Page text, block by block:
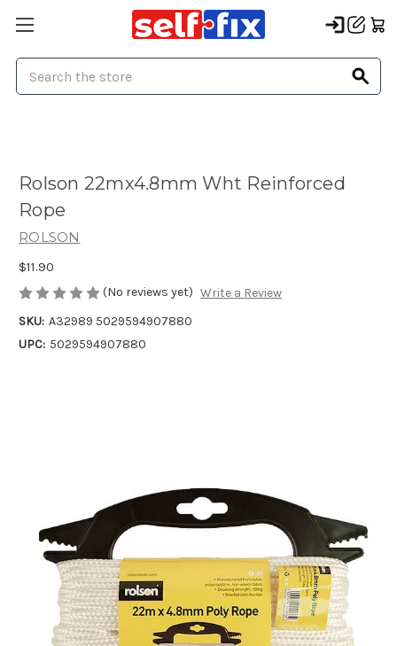
Rolson 22mx4.8mm Wht Reinforced
Rope
ROLSON
$11.90
(No reviews yet) Write a Review
SKU: A32989 5029594907880
UPC: 5029594907880